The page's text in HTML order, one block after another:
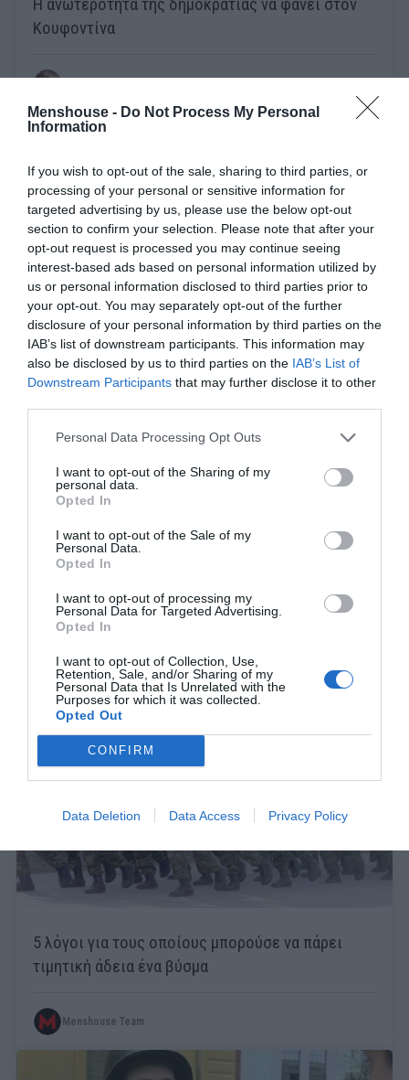
Menshouse - Do Not Process My Personal
Information
If you wish to opt-out of the sale, sharing to third parties, or
processing of your personal or sensitive information for
targeted advertising by us, please use the below opt-out
section to confirm your selection. Please note that after your
opt-out request is processed you may continue seeing
interest-based ads based on personal information utilized by
us or personal information disclosed to third parties prior to
your opt-out. You may separately opt-out of the further
disclosure of your personal information by third parties on the
IAB’s list of downstream participants. This information may
also be disclosed by us to third parties on the IAB’s List of
Downstream Participants that may further disclose it to other
Personal Data Processing Opt Outs
I want to opt-out of the Sharing of my
personal data.
Opted In
I want to opt-out of the Sale of my
Personal Data.
Opted In
I want to opt-out of processing my
Personal Data for Targeted Advertising.
Opted In
I want to opt-out of Collection, Use,
Retention, Sale, and/or Sharing of my
Personal Data that Is Unrelated with the
Purposes for which it was collected.
Opted Out
CONFIRM
Data Deletion Data Access Privacy Policy
Κουφοντίνα
7 σειρές για να πάρεις μονοκούκι στην
καλοκαιρινή σου άδεια
Στέργιος Πουλερές
5 λόγοι για τους οποίους μπορούσε να πάρει
τιμητική άδεια ένα βύσμα
Menshouse Team